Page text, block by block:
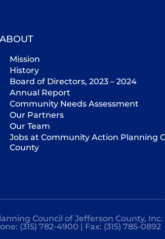
ABOUT
Mission
History
Board of Directors, 2023 – 2024
Annual Report
Community Needs Assessment
Our Partners
Our Team
Jobs at Community Action Planning
County
Council of Jefferson County, Inc.
(315) 782-4900 | Fax: (315) 785-0892